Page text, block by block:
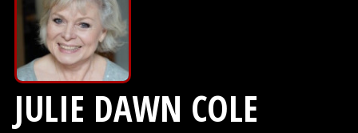
JULIE DAWN COLE